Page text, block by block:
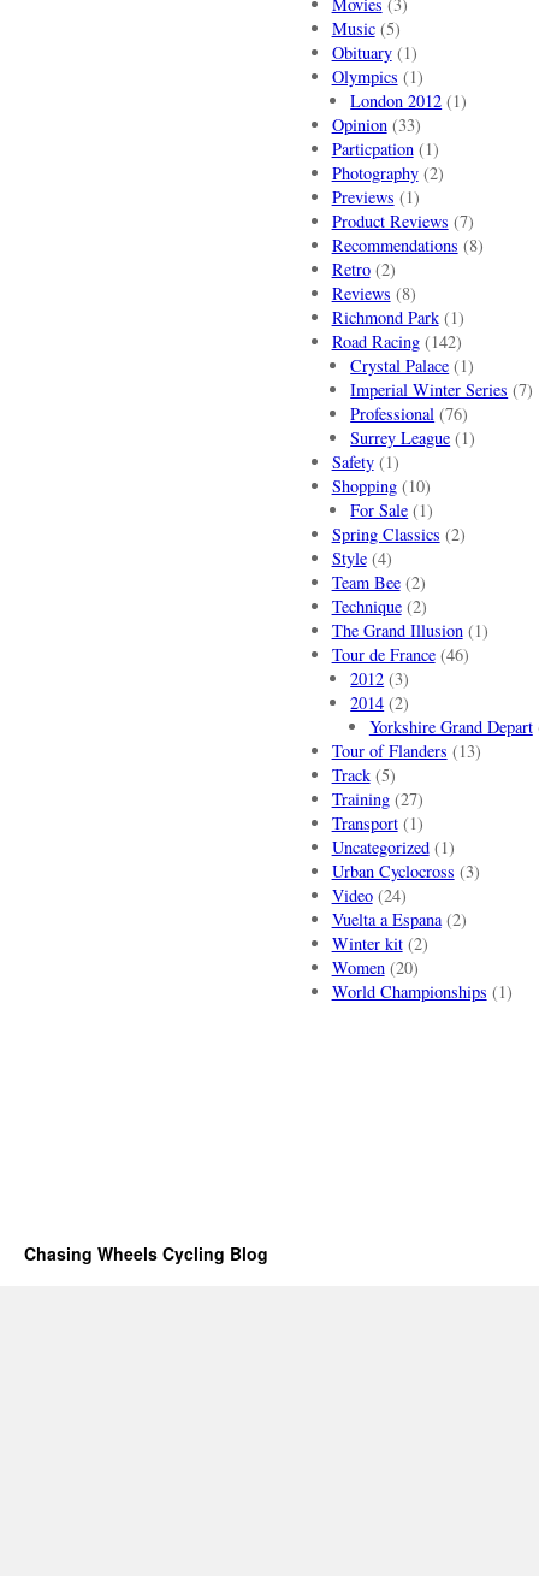
Music(5)
Obituary(1)
Olympics (1)
London 2012 (1)
Opinion(33)
Particpation(1)
Photography(2)
Previews (1)
Product Reviews (7)
Recommendations (8)
Retro(2)
Reviews (8)
Richmond Park(1)
Road Racing(142)
Crystal Palace (1)
Imperial Winter Series (7)
Professional (76)
Surrey League (1)
Safety(1)
Shopping(10)
For Sale (1)
Spring Classics (2)
Style(4)
Team Bee(2)
Technique(2)
The Grand Illusion(1)
Tour de France(46)
2012 (3)
2014 (2)
Yorkshire Grand Depart
Tour of Flanders (13)
Track(5)
Training(27)
Transport(1)
Uncategorized(1)
Urban Cyclocross (3)
Video(24)
Vuelta a Espana(2)
Winter kit(2)
Women(20)
World Championships (1)
Chasing Wheels Cycling Blog